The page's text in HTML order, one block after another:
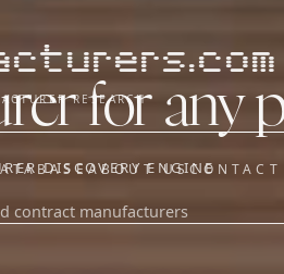
RESEARCH
ABOUT USCONTACT
for any
DISCOVERY ENGINE
contract manufacturers